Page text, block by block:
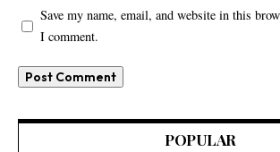
Save my name, email, and website in this
I comment.
POPULAR